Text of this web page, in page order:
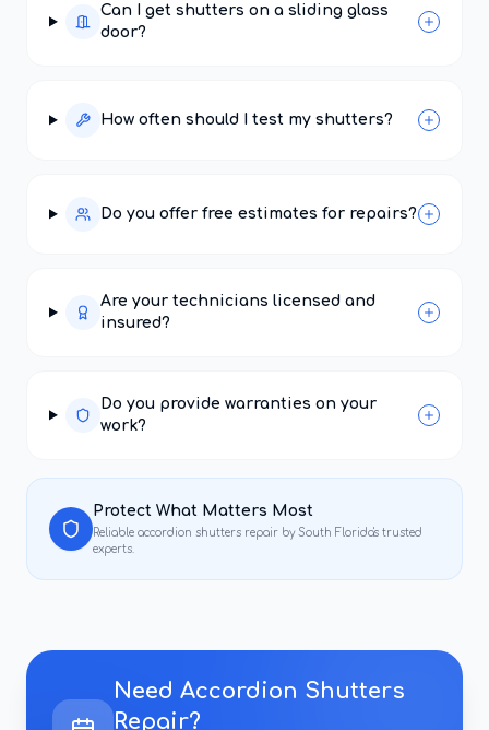
Can I get shutters on a sliding glass
door?
How often should I test my shutters?
Do you offer free estimates for repairs?
Are your technicians licensed and
insured?
Do you provide warranties on your
work?
Protect What Matters Most
Reliable accordion shutters repair by South Florida's trusted
experts.
Need Accordion Shutters
Repair?